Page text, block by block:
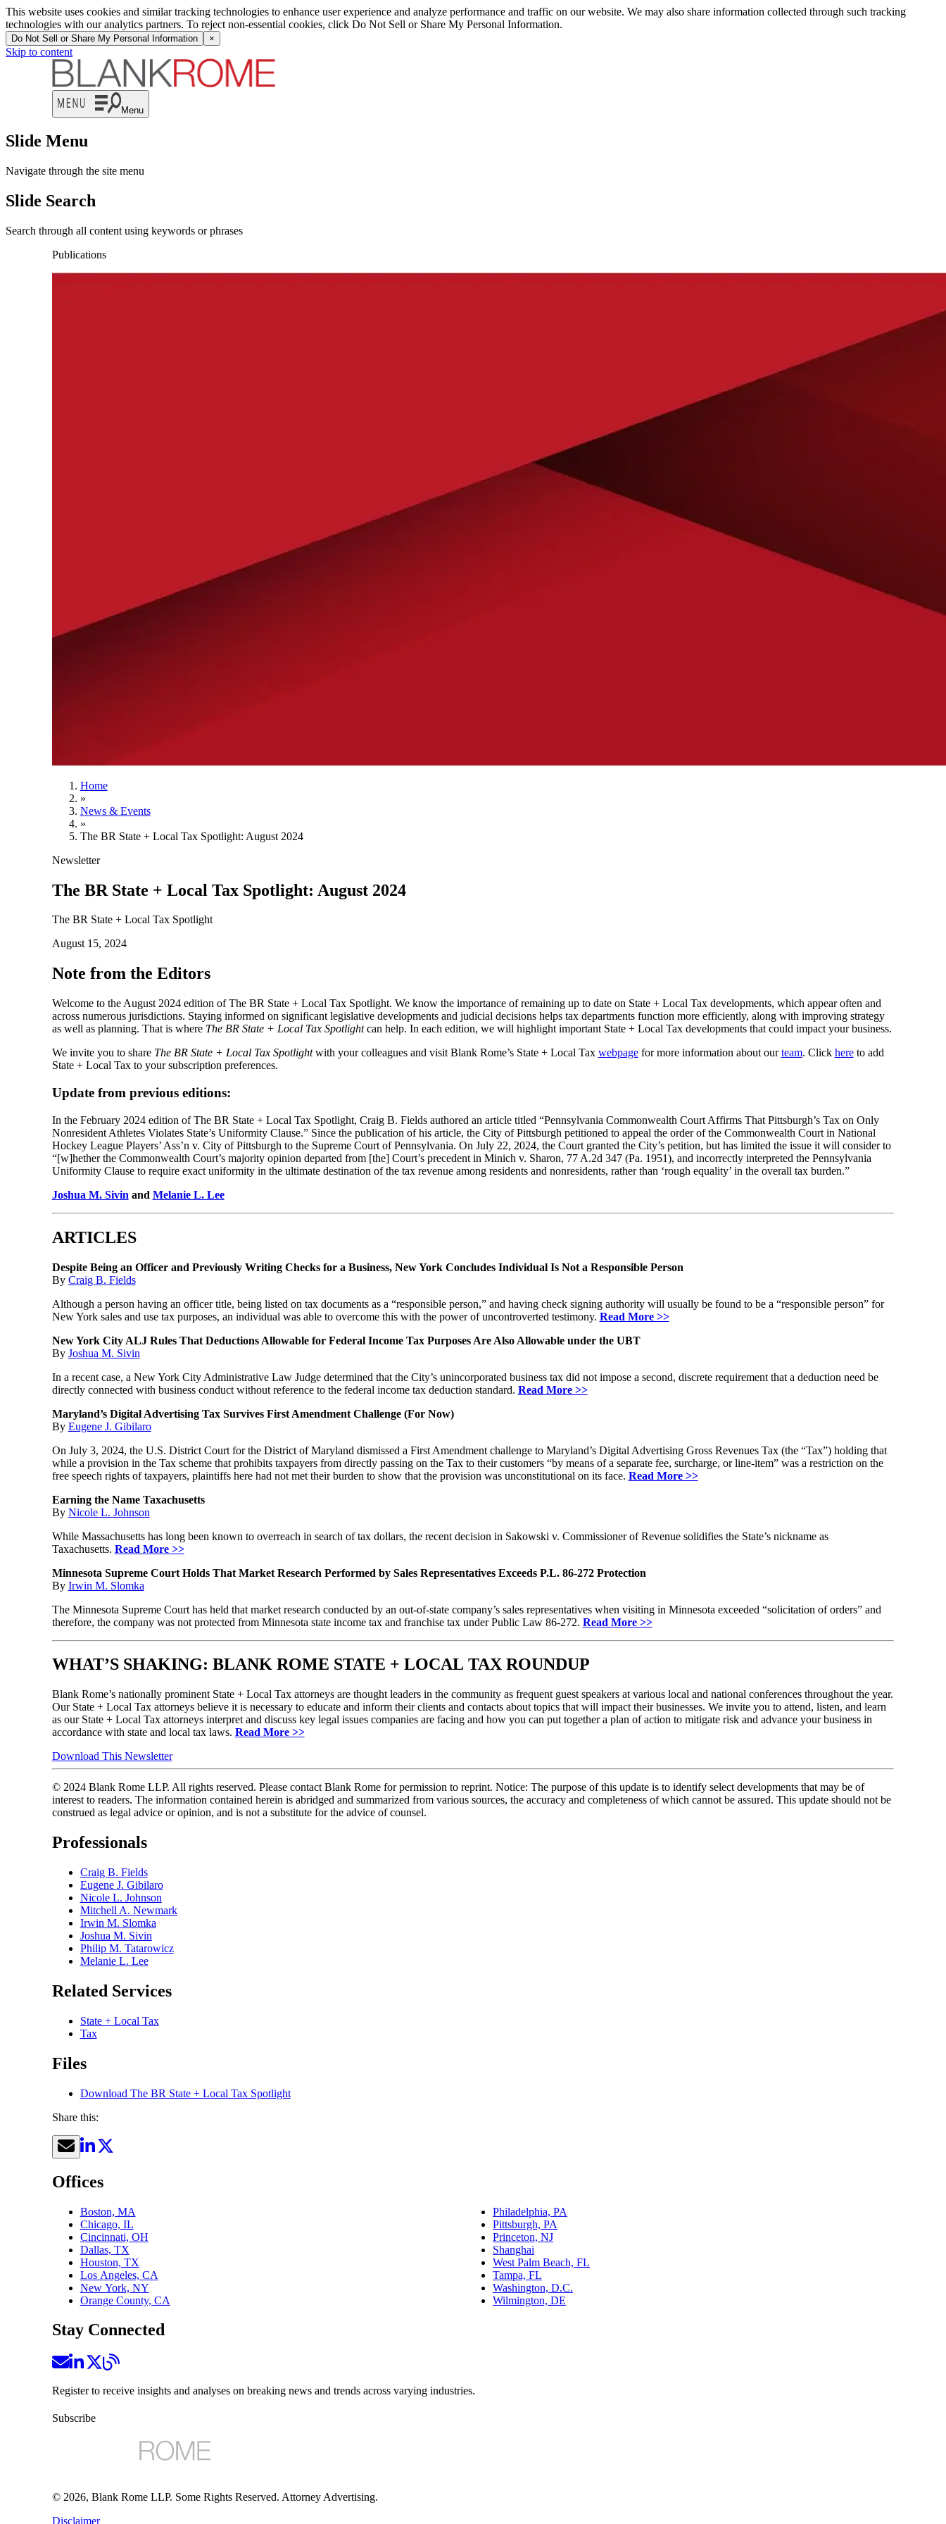
This website uses cookies and similar tracking technologies to enhance user experience and analyze performance and traffic on our website. We may also share information collected through such tracking
technologies with our analytics partners. To reject non-essential cookies, click Do Not Sell or Share My Personal Information.
Do Not Sell or Share My Personal Information ×
Skip to content
Menu
Slide Menu
Navigate through the site menu
Slide Search
Search through all content using keywords or phrases
Publications
Home
»
News & Events
»
The BR State + Local Tax Spotlight: August 2024
Newsletter
The BR State + Local Tax Spotlight: August 2024
The BR State + Local Tax Spotlight
August 15, 2024
Note from the Editors
Welcome to the August 2024 edition of The BR State + Local Tax Spotlight. We know the importance of remaining up to date on State + Local Tax developments, which appear often and
across numerous jurisdictions. Staying informed on significant legislative developments and judicial decisions helps tax departments function more efficiently, along with improving strategy
as well as planning. That is where The BR State + Local Tax Spotlightcan help. In each edition, we will highlight important State + Local Tax developments that could impact your business.
We invite you to share The BR State + Local Tax Spotlightwith your colleagues and visit Blank Rome’s State + Local Tax webpagefor more information about ourteam. Click hereto add
State + Local Tax to your subscription preferences.
Update from previous editions:
In the February 2024 edition of The BR State + Local Tax Spotlight, Craig B. Fields authored an article titled “Pennsylvania Commonwealth Court Affirms That Pittsburgh’s Tax on Only
Nonresident Athletes Violates State’s Uniformity Clause.” Since the publication of his article, the City of Pittsburgh petitioned to appeal the order of the Commonwealth Court in National
Hockey League Players’ Ass’n v. City of Pittsburgh to the Supreme Court of Pennsylvania. On July 22, 2024, the Court granted the City’s petition, but has limited the issue it will consider to
“[w]hether the Commonwealth Court’s majority opinion departed from [the] Court’s precedent in Minich v. Sharon, 77 A.2d 347 (Pa. 1951), and incorrectly interpreted the Pennsylvania
Uniformity Clause to require exact uniformity in the ultimate destination of the tax revenue among residents and nonresidents, rather than ‘rough equality’ in the overall tax burden.”
Joshua M. Sivin and Melanie L. Lee
ARTICLES
Despite Being an Officer and Previously Writing Checks for a Business, New York Concludes Individual Is Not a Responsible Person
By Craig B. Fields
Although a person having an officer title, being listed on tax documents as a “responsible person,” and having check signing authority will usually be found to be a “responsible person” for
New York sales and use tax purposes, an individual was able to overcome this with the power of uncontroverted testimony. Read More >>
New York City ALJ Rules That Deductions Allowable for Federal Income Tax Purposes Are Also Allowable under the UBT
By Joshua M. Sivin
In a recent case, a New York City Administrative Law Judge determined that the City’s unincorporated business tax did not impose a second, discrete requirement that a deduction need be
directly connected with business conduct without reference to the federal income tax deduction standard. Read More >>
Maryland’s Digital Advertising Tax Survives First Amendment Challenge (For Now)
By Eugene J. Gibilaro
On July 3, 2024, the U.S. District Court for the District of Maryland dismissed a First Amendment challenge to Maryland’s Digital Advertising Gross Revenues Tax (the “Tax”) holding that
while a provision in the Tax scheme that prohibits taxpayers from directly passing on the Tax to their customers “by means of a separate fee, surcharge, or line-item” was a restriction on the
free speech rights of taxpayers, plaintiffs here had not met their burden to show that the provision was unconstitutional on its face. Read More >>
Earning the Name Taxachusetts
By Nicole L. Johnson
While Massachusetts has long been known to overreach in search of tax dollars, the recent decision in Sakowski v. Commissioner of Revenue solidifies the State’s nickname as
Taxachusetts. Read More >>
Minnesota Supreme Court Holds That Market Research Performed by Sales Representatives Exceeds P.L. 86-272 Protection
By Irwin M. Slomka
The Minnesota Supreme Court has held that market research conducted by an out-of-state company’s sales representatives when visiting in Minnesota exceeded “solicitation of orders” and
therefore, the company was not protected from Minnesota state income tax and franchise tax under Public Law 86-272. Read More >>
WHAT’S SHAKING: BLANK ROME STATE + LOCAL TAX ROUNDUP
Blank Rome’s nationally prominent State + Local Tax attorneys are thought leaders in the community as frequent guest speakers at various local and national conferences throughout the year.
Our State + Local Tax attorneys believe it is necessary to educate and inform their clients and contacts about topics that will impact their businesses. We invite you to attend, listen, and learn
as our State + Local Tax attorneys interpret and discuss key legal issues companies are facing and how you can put together a plan of action to mitigate risk and advance your business in
accordance with state and local tax laws. Read More >>
Download This Newsletter
© 2024 Blank Rome LLP. All rights reserved. Please contact Blank Rome for permission to reprint. Notice: The purpose of this update is to identify select developments that may be of
interest to readers. The information contained herein is abridged and summarized from various sources, the accuracy and completeness of which cannot be assured. This update should not be
construed as legal advice or opinion, and is not a substitute for the advice of counsel.
Professionals
Craig B. Fields
Eugene J. Gibilaro
Nicole L. Johnson
Mitchell A. Newmark
Irwin M. Slomka
Joshua M. Sivin
Philip M. Tatarowicz
Melanie L. Lee
Related Services
State + Local Tax
Tax
Files
Download The BR State + Local Tax Spotlight
Share this:
Offices
Boston, MA
Chicago, IL
Cincinnati, OH
Dallas, TX
Houston, TX
Los Angeles, CA
New York, NY
Orange County, CA
Philadelphia, PA
Pittsburgh, PA
Princeton, NJ
Shanghai
West Palm Beach, FL
Tampa, FL
Washington, D.C.
Wilmington, DE
Stay Connected
Register to receive insights and analyses on breaking news and trends across varying industries.
Subscribe
© 2026, Blank Rome LLP. Some Rights Reserved. Attorney Advertising.
Disclaimer